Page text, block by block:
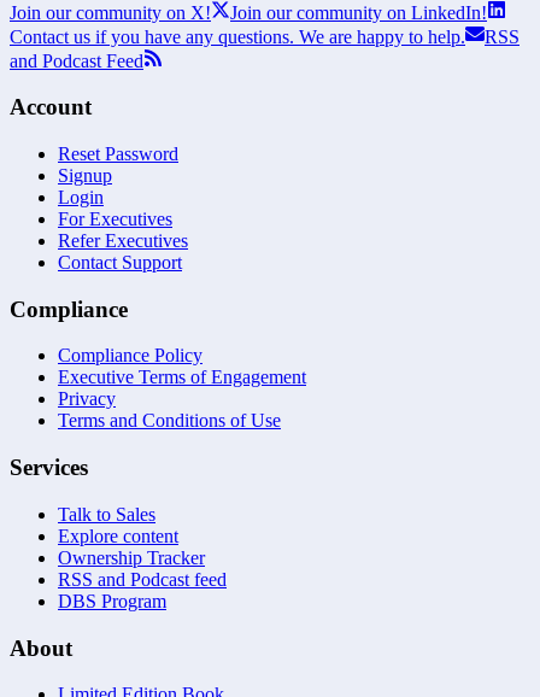
Join our community on X!
Join our community on LinkedIn!
Contact us if you have any questions. We are happy to help.
RSS
and Podcast Feed
Account
Reset Password
Signup
Login
For Executives
Refer Executives
Contact Support
Compliance
Compliance Policy
Executive Terms of Engagement
Privacy
Terms and Conditions of Use
Services
Talk to Sales
Explore content
Ownership Tracker
RSS and Podcast feed
DBS Program
About